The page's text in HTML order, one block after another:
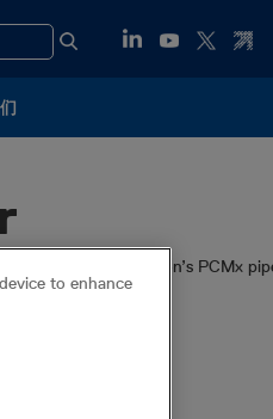
for Radiodetection’s PCMx
PCMx
data
to enhance